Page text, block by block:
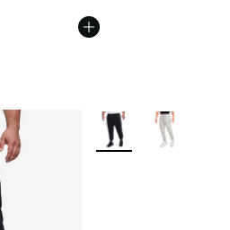
More Colors Available